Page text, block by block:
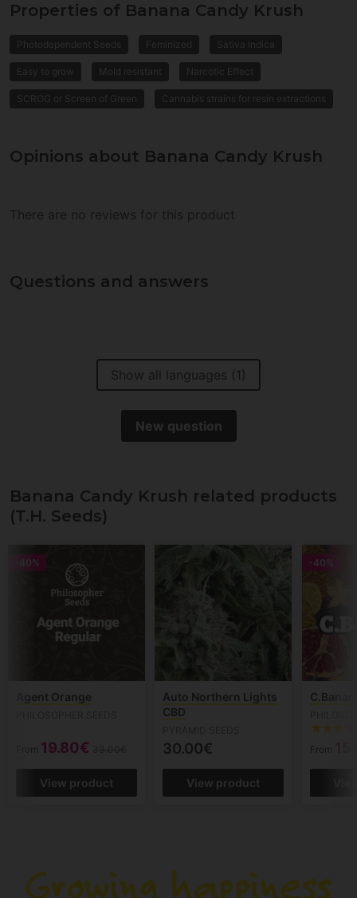
Properties of Banana Candy Krush
Photodependent Seeds Feminized Sativa Indica
Easy to grow Mold resistant Narcotic Effect
SCROG or Screen of Green Cannabis strains for resin extractions
Opinions about Banana Candy Krush
There are no reviews for this product
Questions and answers
Show all languages (1)
New question
Banana Candy Krush related products
(T.H. Seeds)
-40%
Agent Orange
From 19.80€
View product
Auto Northern Lights
CBD
30.00€
View product
-40%
From